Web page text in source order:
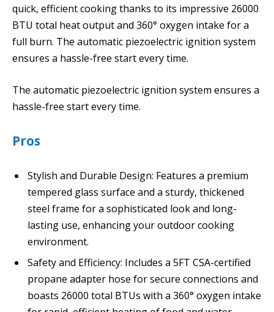
quick, efficient cooking thanks to its impressive 26000
BTU total heat output and 360° oxygen intake for a
full burn. The automatic piezoelectric ignition system
ensures a hassle-free start every time.
The automatic piezoelectric ignition system ensures a
hassle-free start every time.
Pros
Stylish and Durable Design: Features a premium
tempered glass surface and a sturdy, thickened
steel frame for a sophisticated look and long-
lasting use, enhancing your outdoor cooking
environment.
Safety and Efficiency: Includes a 5FT CSA-certified
propane adapter hose for secure connections and
boasts 26000 total BTUs with a 360° oxygen intake